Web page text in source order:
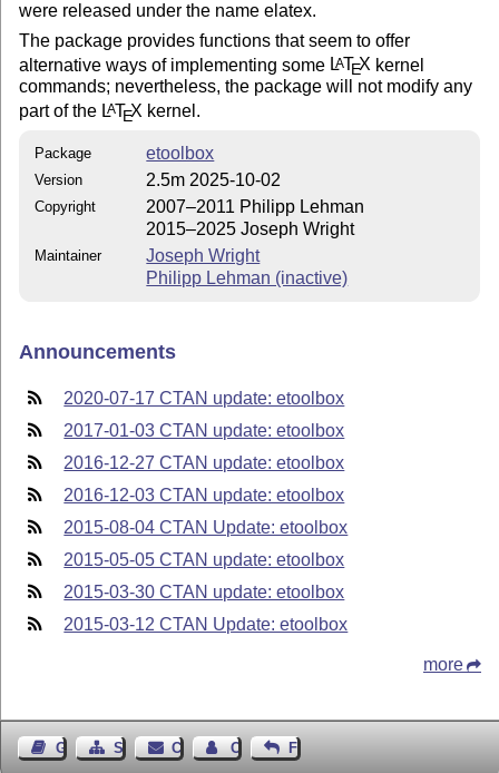
were released under the name elatex.
The package provides functions that seem to offer
alternative ways of implementing some LATEX kernel
commands; nevertheless, the package will not modify any
part of the LATEX kernel.
Package etoolbox
Version 2.5m 2025-10-02
Copyright
2007–2011 Philipp Lehman
2015–2025 Joseph Wright
Maintainer
Joseph Wright
Philipp Lehman (inactive)
Announcements
2020-07-17 CTAN update: etoolbox
2017-01-03 CTAN update: etoolbox
2016-12-27 CTAN update: etoolbox
2016-12-03 CTAN update: etoolbox
2015-08-04 CTAN Update: etoolbox
2015-05-05 CTAN update: etoolbox
2015-03-30 CTAN update: etoolbox
2015-03-12 CTAN Update: etoolbox
more
Guest BookSitemapContact Contact Author
Feedback